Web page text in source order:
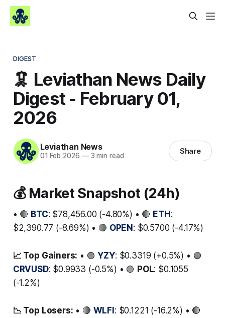
DIGEST
🦑 Leviathan News Daily
Digest - February 01,
2026
Leviathan News
01 Feb 2026 —3 min read Share
💰 Market Snapshot (24h)
• 🔴 BTC: $78,456.00 (-4.80%) • 🔴 ETH:
$2,390.77 (-8.69%) • 🔴 OPEN: $0.5700 (-4.17%)
📈 Top Gainers: • 🟢YZY: $0.3319 (+0.5%) • 🟢
CRVUSD: $0.9933 (-0.5%) • 🟢 POL: $0.1055
(-1.2%)
📉 Top Losers: • 🔴 WLFI: $0.1221 (-16.2%) • 🔴